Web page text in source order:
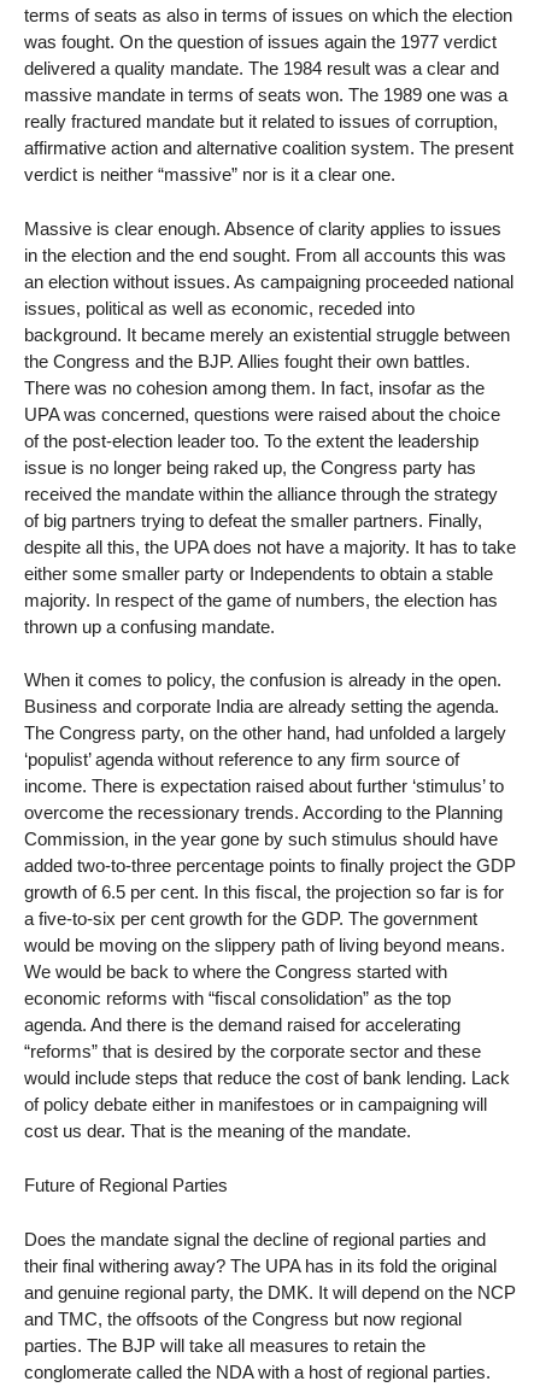
terms of seats as also in terms of issues on which the election
was fought. On the question of issues again the 1977 verdict
delivered a quality mandate. The 1984 result was a clear and
massive mandate in terms of seats won. The 1989 one was a
really fractured mandate but it related to issues of corruption,
affirmative action and alternative coalition system. The present
verdict is neither “massive” nor is it a clear one.
Massive is clear enough. Absence of clarity applies to issues
in the election and the end sought. From all accounts this was
an election without issues. As campaigning proceeded national
issues, political as well as economic, receded into
background. It became merely an existential struggle between
the Congress and the BJP. Allies fought their own battles.
There was no cohesion among them. In fact, insofar as the
UPA was concerned, questions were raised about the choice
of the post-election leader too. To the extent the leadership
issue is no longer being raked up, the Congress party has
received the mandate within the alliance through the strategy
of big partners trying to defeat the smaller partners. Finally,
despite all this, the UPA does not have a majority. It has to take
either some smaller party or Independents to obtain a stable
majority. In respect of the game of numbers, the election has
thrown up a confusing mandate.
When it comes to policy, the confusion is already in the open.
Business and corporate India are already setting the agenda.
The Congress party, on the other hand, had unfolded a largely
‘populist’ agenda without reference to any firm source of
income. There is expectation raised about further ‘stimulus’ to
overcome the recessionary trends. According to the Planning
Commission, in the year gone by such stimulus should have
added two-to-three percentage points to finally project the GDP
growth of 6.5 per cent. In this fiscal, the projection so far is for
a five-to-six per cent growth for the GDP. The government
would be moving on the slippery path of living beyond means.
We would be back to where the Congress started with
economic reforms with “fiscal consolidation” as the top
agenda. And there is the demand raised for accelerating
“reforms” that is desired by the corporate sector and these
would include steps that reduce the cost of bank lending. Lack
of policy debate either in manifestoes or in campaigning will
cost us dear. That is the meaning of the mandate.
Future of Regional Parties
Does the mandate signal the decline of regional parties and
their final withering away? The UPA has in its fold the original
and genuine regional party, the DMK. It will depend on the NCP
and TMC, the offsoots of the Congress but now regional
parties. The BJP will take all measures to retain the
conglomerate called the NDA with a host of regional parties.